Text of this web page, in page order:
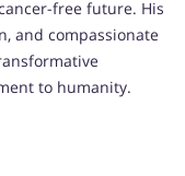
free future. His
and compassionate
to humanity.